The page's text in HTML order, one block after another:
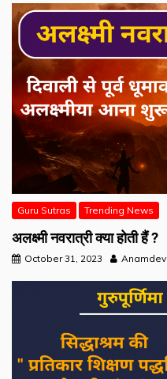
Guru Sutras Trending News
अलक्ष्मी नवरात्री क्या होती हैं ?
October 31, 2023 Anamdev